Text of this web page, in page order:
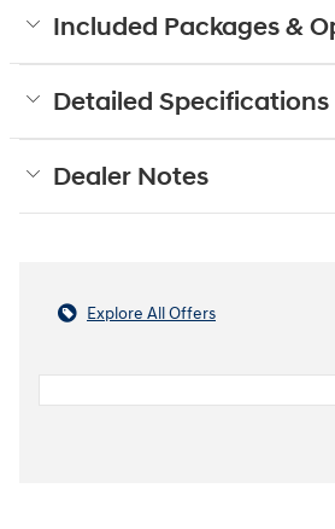
Included Packages &
Detailed Specifications
Dealer Notes
Explore All Offers